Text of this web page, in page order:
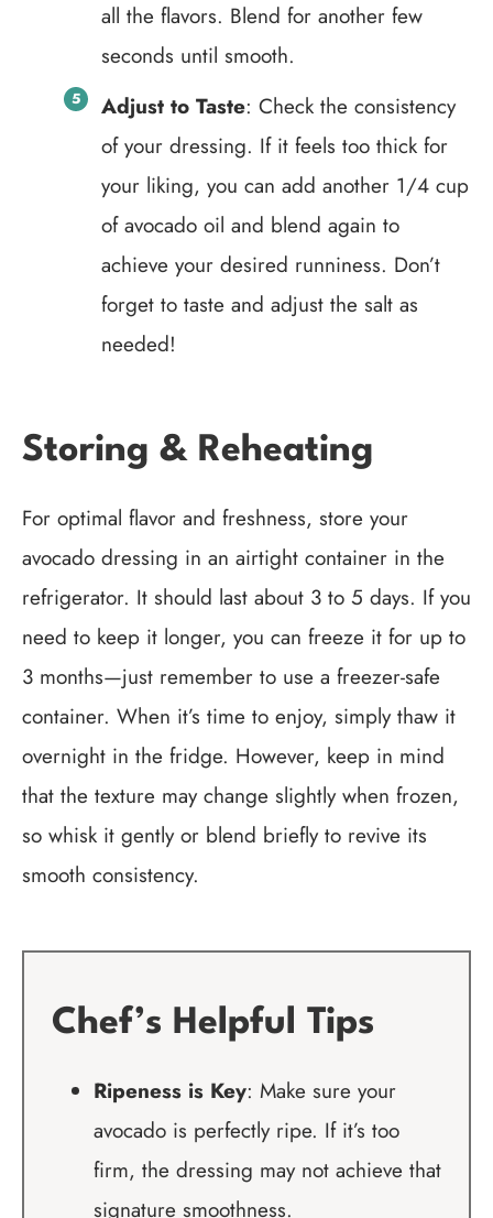
all the flavors. Blend for another few
seconds until smooth.
Adjust to Taste: Check the consistency
of your dressing. If it feels too thick for
your liking, you can add another 1/4 cup
of avocado oil and blend again to
achieve your desired runniness. Don’t
forget to taste and adjust the salt as
needed!
Storing & Reheating
For optimal flavor and freshness, store your
avocado dressing in an airtight container in the
refrigerator. It should last about 3 to 5 days. If you
need to keep it longer, you can freeze it for up to
3 months—just remember to use a freezer-safe
container. When it’s time to enjoy, simply thaw it
overnight in the fridge. However, keep in mind
that the texture may change slightly when frozen,
so whisk it gently or blend briefly to revive its
smooth consistency.
Chef’s Helpful Tips
Ripeness is Key: Make sure your
avocado is perfectly ripe. If it’s too
firm, the dressing may not achieve that
signature smoothness.